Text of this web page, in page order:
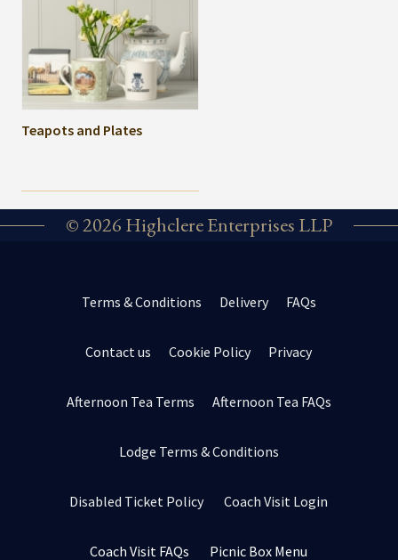
Teapots and Plates
© 2026 Highclere Enterprises LLP
Terms & Conditions Delivery FAQs
Contact us Cookie Policy Privacy
Afternoon Tea Terms Afternoon Tea FAQs
Lodge Terms & Conditions
Disabled Ticket Policy Coach Visit Login
Coach Visit FAQs Picnic Box Menu